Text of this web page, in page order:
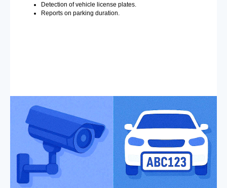
Detection of vehicle license plates.
Reports on parking duration.